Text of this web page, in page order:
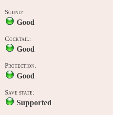
Sound:
Good
Cocktail:
Good
Protection:
Good
Save state:
Supported